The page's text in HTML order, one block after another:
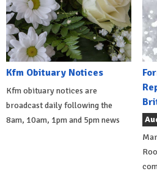
Kfm Obituary Notices
Kfm obituary notices are
broadcast daily following the
8am, 10am, 1pm and 5pm news